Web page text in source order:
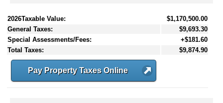
2026Taxable Value:
$1,170,500.00
General Taxes:
$9,693.30
Special Assessments/Fees:
+$181.60
Total Taxes:
$9,874.90
Pay Property Taxes Online